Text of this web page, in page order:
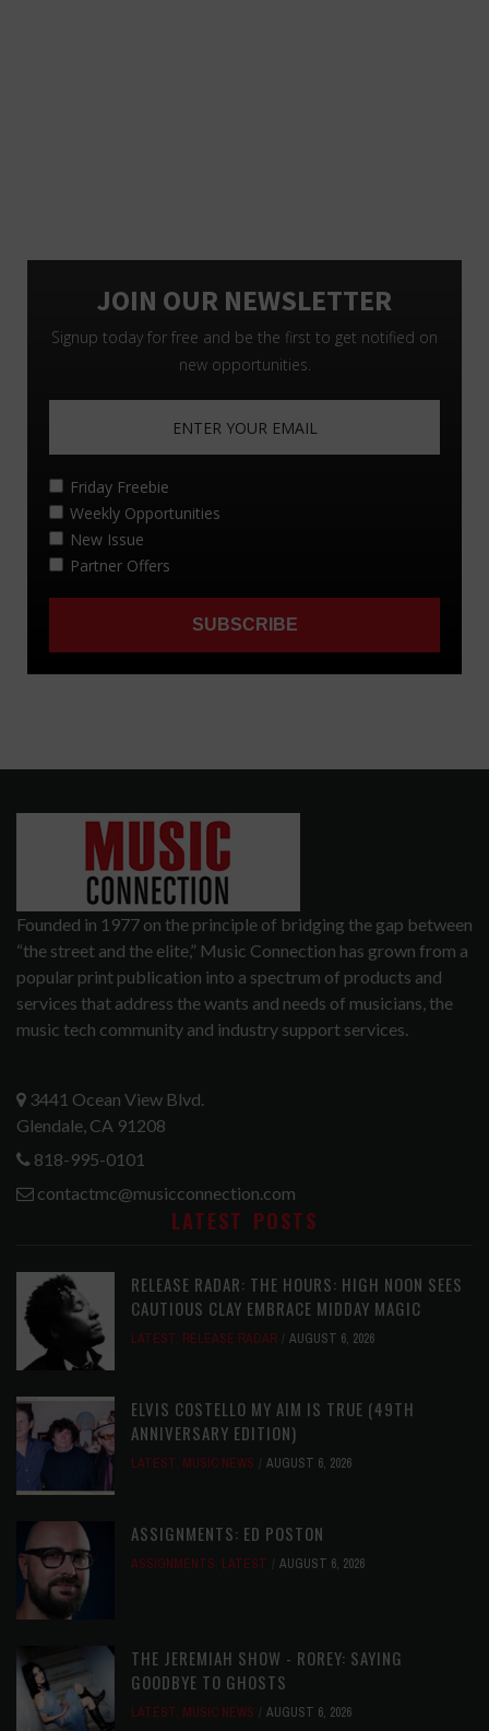
Founded in 1977 on the principle of bridging the gap between
“the street and the elite,” Music Connection has grown from a
popular print publication into a spectrum of products and
services that address the wants and needs of musicians, the
music tech community and industry support services.
3441 Ocean View Blvd.
Glendale, CA 91208
818-995-0101
contactmc@musicconnection.com
LATEST POSTS
RELEASE RADAR: THE HOURS: HIGH NOON SEES
CAUTIOUS CLAY EMBRACE MIDDAY MAGIC
LATEST, RELEASE RADAR AUGUST 6, 2026
ELVIS COSTELLO MY AIM IS TRUE (49TH
ANNIVERSARY EDITION)
LATEST, MUSIC NEWS AUGUST 6, 2026
ASSIGNMENTS: ED POSTON
ASSIGNMENTS, LATEST AUGUST 6, 2026
THE JEREMIAH SHOW - ROREY: SAYING
GOODBYE TO GHOSTS
LATEST, MUSIC NEWS AUGUST 6, 2026